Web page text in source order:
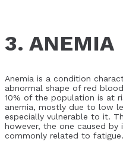
3. ANEMIA
Anemia is a condition
abnormal shape of red
10% of the population is at
anemia, mostly due to low
especially vulnerable to it.
however, the one caused
commonly related to fatigue.